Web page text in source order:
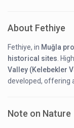
About Fethiye
Fethiye, in Muğla
historical sites .
Valley (Kelebekler
developed, offering
Note on Nature